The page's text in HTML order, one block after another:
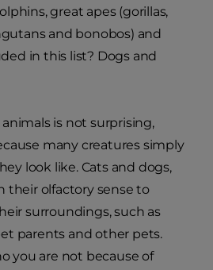
great apes (gorillas,
and bonobos) and
in this list? Dogs and
is not surprising,
many creatures simply
look like. Cats and dogs,
their olfactory sense to
surroundings, such as
parents and other pets.
you are not because of